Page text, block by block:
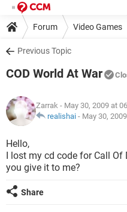
Forum Video Games
Previous Topic
COD World At War
Zarrak - May 30, 2009 at
realishai - May 30,
Hello,
I lost my cd code for Call Of
you give it to me?
Share